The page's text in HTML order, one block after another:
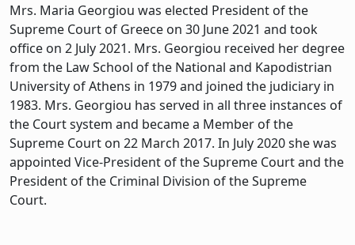
Mrs. Maria Georgiou was elected President of the
Supreme Court of Greece on 30 June 2021 and took
office on 2 July 2021. Mrs. Georgiou received her degree
from the Law School of the National and Kapodistrian
University of Athens in 1979 and joined the judiciary in
1983. Mrs. Georgiou has served in all three instances of
the Court system and became a Member of the
Supreme Court on 22 March 2017. In July 2020 she was
appointed Vice-President of the Supreme Court and the
President of the Criminal Division of the Supreme
Court.